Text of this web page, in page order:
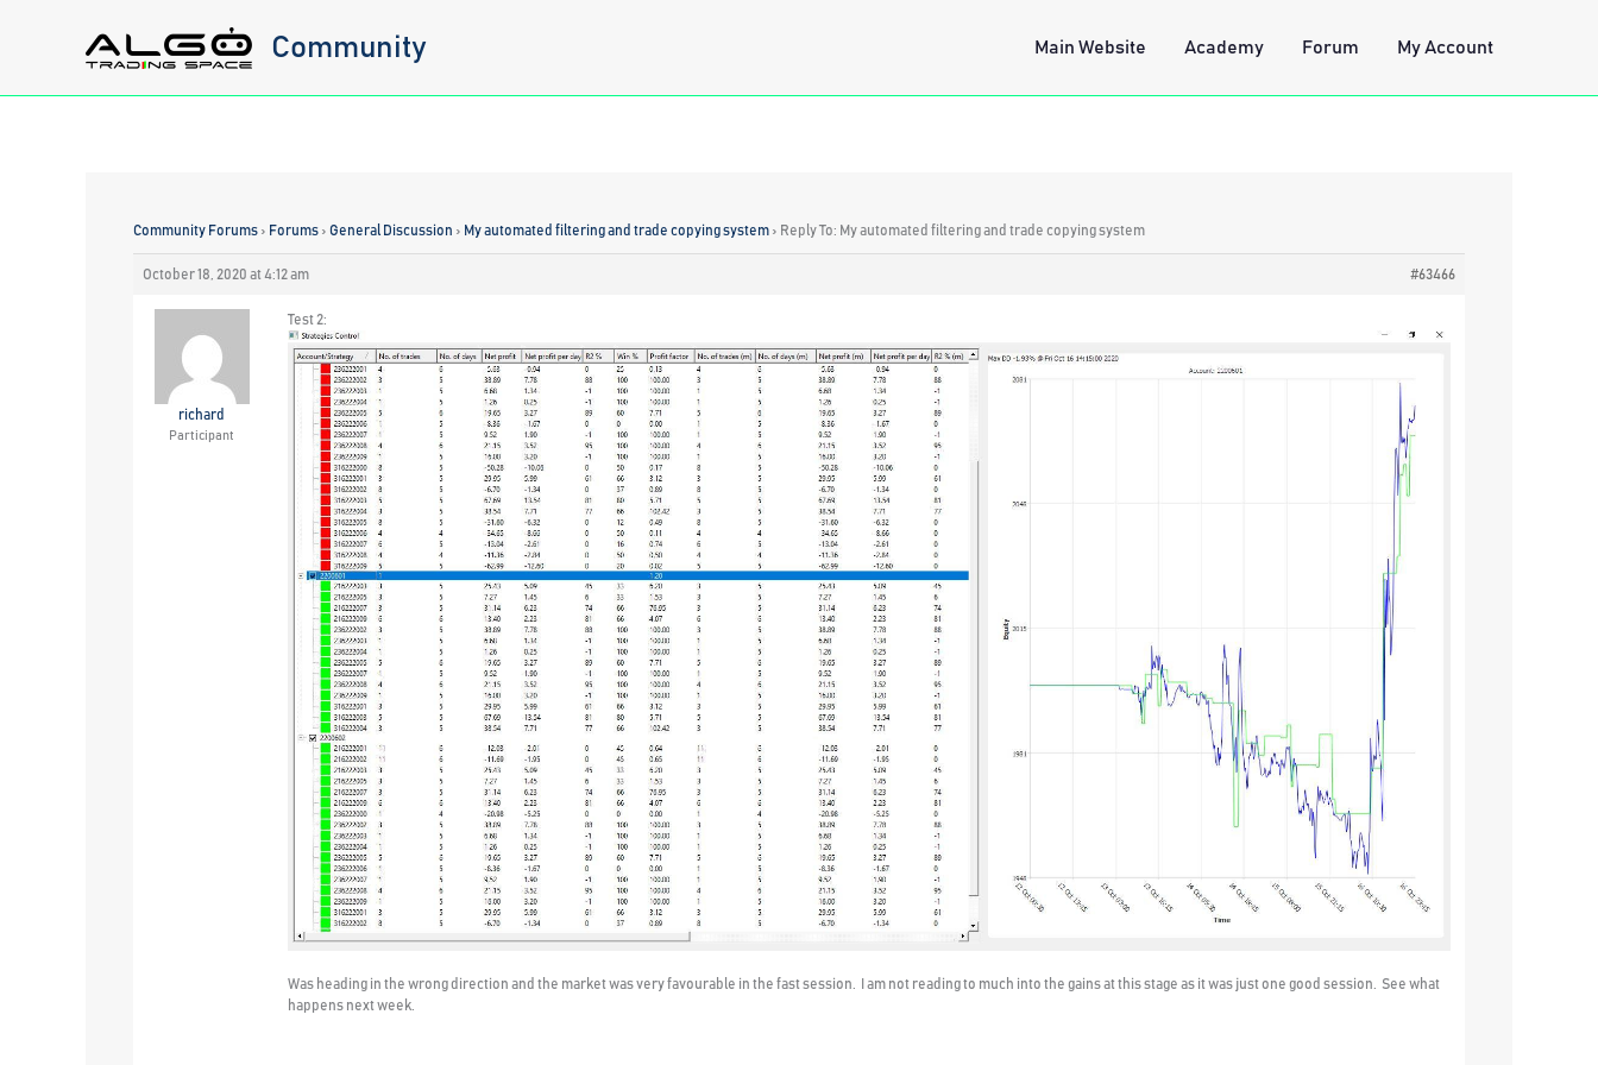
Community Main Website Academy Forum My Account
Community Forums › Forums › General Discussion › My automated filtering and trade copying system › Reply To: My automated filtering and trade copying system
October 18, 2020 at 4:12 am #63466
richard
Participant
Test 2:
Was heading in the wrong direction and the market was very favourable in the fast session. I am not reading to much into the gains at this stage as it was just one good session. See what
happens next week.